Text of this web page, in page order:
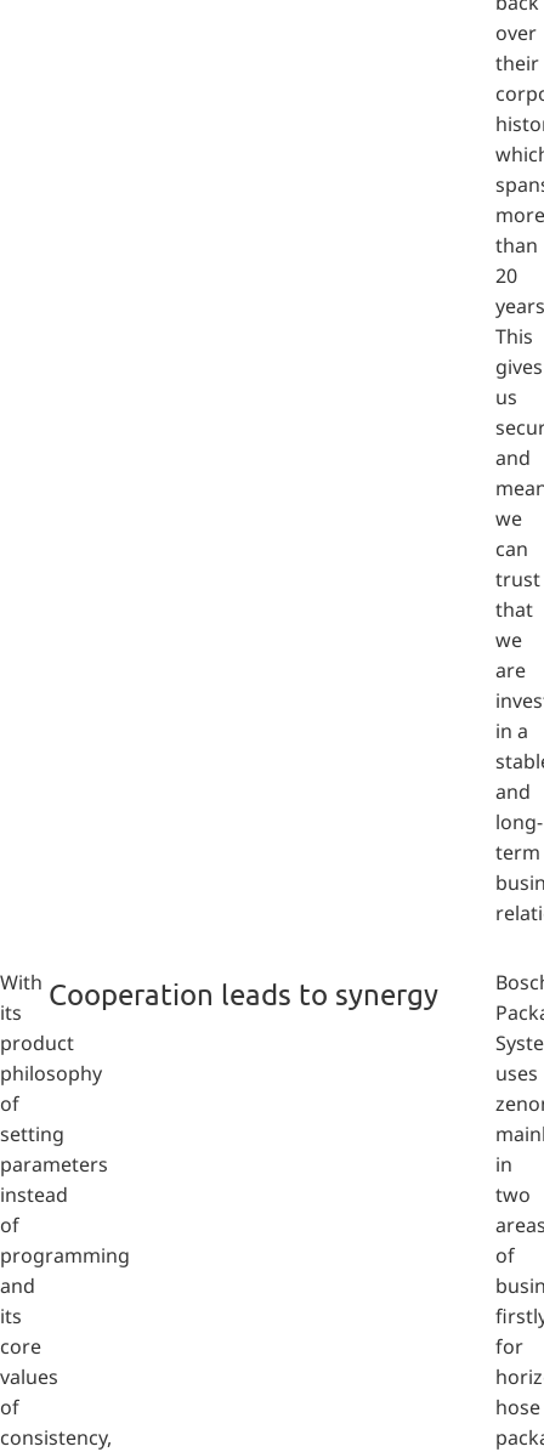
over
their
more
than
20
This
gives
us
and
we
can
trust
that
we
are
in a
and
long-
term
With
its
product
philosophy
of
setting
parameters
instead
of
programming
and
its
core
values
of
consistency,
Cooperation leads to synergy
uses
in
two
of
for
hose